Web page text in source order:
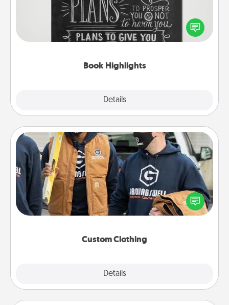
Book Highlights
Details
Are you crafty or creative? Sometimes people
highlight words or phrases in books that speak
meaningfully to them. To give a fun gift, find some
Custom Clothing
Details
Custom Clothing
Create and give a personalized article of clothing to
someone you love. Make it meaningful by
incorporating something that is significant to them.